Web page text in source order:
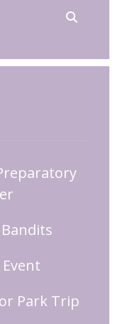
Park Trip